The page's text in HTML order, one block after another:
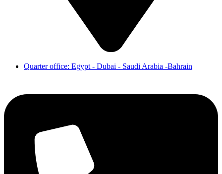
Quarter office: Egypt - Dubai - Saudi Arabia -Bahrain